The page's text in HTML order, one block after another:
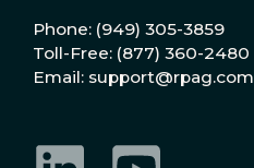
Phone: (949) 305-3859
Toll-Free: (877) 360-2480
Email: support@rpag.com